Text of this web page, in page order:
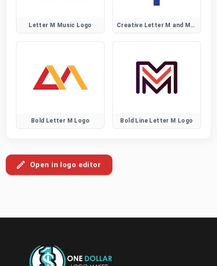
Letter M Music Logo Creative Letter M and Medical Plus Sign Logo
Bold Letter M Logo Bold Line Letter M Logo
Open in logo editor